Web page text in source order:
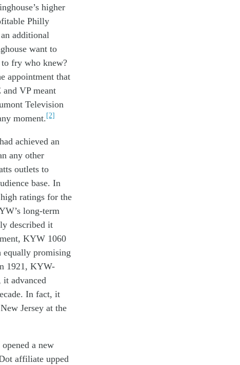
higher
Philly
an additional
want to
fry who knew?
appointment that
and VP meant
Television
moment.[2]
had achieved an
any other
s outlets to
base. In
high ratings for the
long-term
described it
KYW 1060
equally promising
1921, KYW-
it advanced
In fact, it
Jersey at the
opened a new
affiliate upped